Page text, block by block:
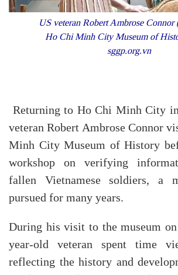
US veteran Robert Ambrose Connor
Ho Chi Minh City Museum of
sggp.org.vn
Returning to Ho Chi Minh City
veteran Robert Ambrose Connor
Minh City Museum of History
workshop on verifying
fallen Vietnamese soldiers, a
pursued for many years.
During his visit to the museum
year-old veteran spent time
reflecting the history and